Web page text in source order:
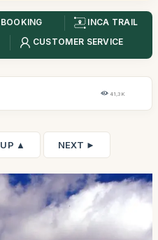
BOOKING
INCA TRAIL
CUSTOMER SERVICE
41,3K
UP ▲ NEXT ►